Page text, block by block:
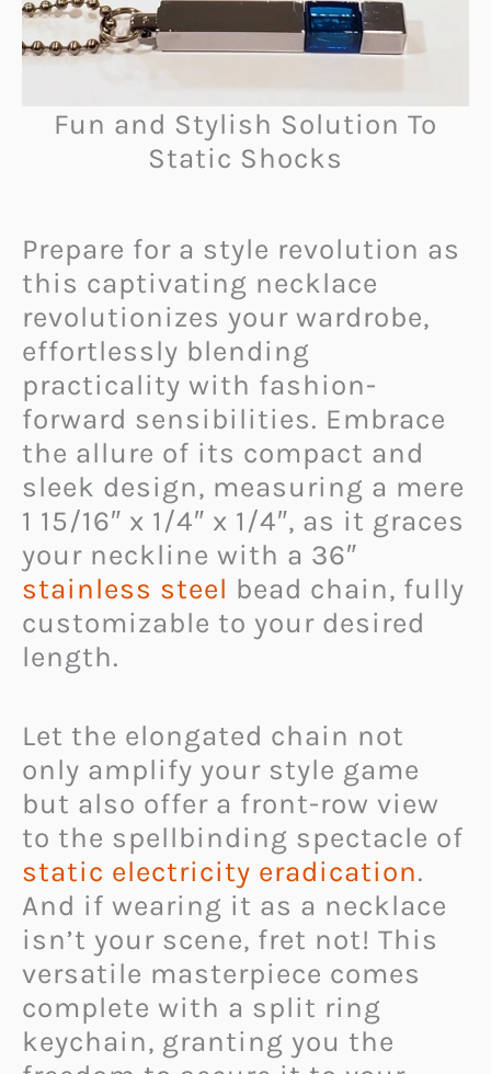
Fun and Stylish Solution To
Static Shocks
Prepare for a style revolution as
this captivating necklace
revolutionizes your wardrobe,
effortlessly blending
practicality with fashion-
forward sensibilities. Embrace
the allure of its compact and
sleek design, measuring a mere
1 15/16″ x 1/4″ x 1/4″, as it graces
your neckline with a 36″
stainless steel bead chain, fully
customizable to your desired
length.
Let the elongated chain not
only amplify your style game
but also offer a front-row view
to the spellbinding spectacle of
static electricity eradication.
And if wearing it as a necklace
isn’t your scene, fret not! This
versatile masterpiece comes
complete with a split ring
keychain, granting you the